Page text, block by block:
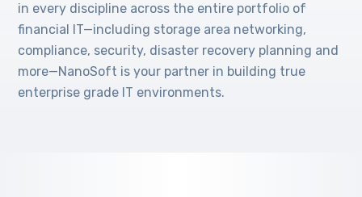
in every discipline across the entire portfolio of
financial IT—including storage area networking,
compliance, security, disaster recovery planning and
more—NanoSoft is your partner in building true
enterprise grade IT environments.